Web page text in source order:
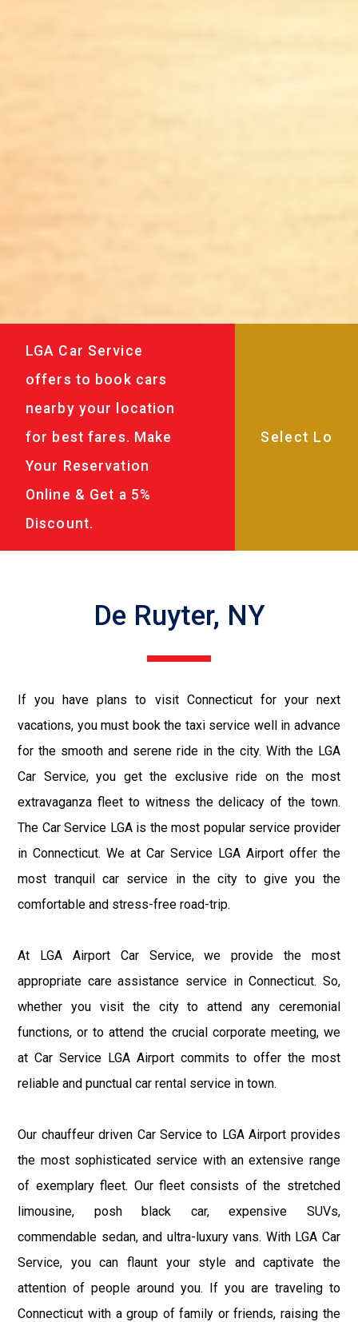
LGA Car Service
offers to book cars
nearby your location
for best fares. Make
Your Reservation
Online & Get a 5%
Discount.
De Ruyter, NY
If you have plans to visit Connecticut for your next
vacations, you must book the taxi service well in advance
for the smooth and serene ride in the city. With the LGA
Car Service, you get the exclusive ride on the most
extravaganza fleet to witness the delicacy of the town.
The Car Service LGA is the most popular service provider
in Connecticut. We at Car Service LGA Airport offer the
most tranquil car service in the city to give you the
comfortable and stress-free road-trip.
At LGA Airport Car Service, we provide the most
appropriate care assistance service in Connecticut. So,
whether you visit the city to attend any ceremonial
functions, or to attend the crucial corporate meeting, we
at Car Service LGA Airport commits to offer the most
reliable and punctual car rental service in town.
Our chauffeur driven Car Service to LGA Airport provides
the most sophisticated service with an extensive range
of exemplary fleet. Our fleet consists of the stretched
limousine, posh black car, expensive SUVs,
commendable sedan, and ultra-luxury vans. With LGA Car
Service, you can flaunt your style and captivate the
attention of people around you. If you are traveling to
Connecticut with a group of family or friends, raising the